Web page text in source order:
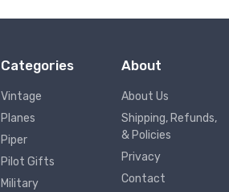
Categories
Vintage
Planes
Piper
Pilot Gifts
Military
About
About Us
Shipping, Refunds,
& Policies
Privacy
Contact